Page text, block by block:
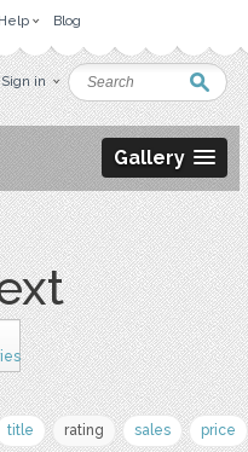
Help Blog
Sign in
Gallery
title rating sales price